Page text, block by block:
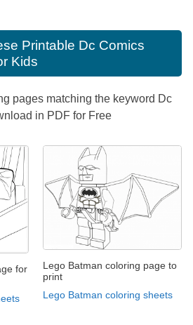
Printable Dc Comics
Kids
pages matching the keyword Dc
in PDF for Free
for
Lego Batman coloring page to
print
Lego Batman coloring sheets